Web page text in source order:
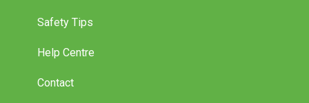
Safety Tips
Help Centre
Contact